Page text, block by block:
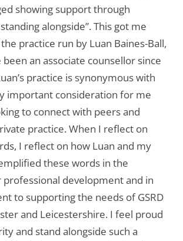
showing support through
alongside”. This got me
practice run by Luan Baines-Ball,
been an associate counsellor since
practice is synonymous with
important consideration for me
to connect with peers and
practice. When I reflect on
I reflect on how Luan and my
these words in the
professional development and in
to supporting the needs of GSRD
and Leicestershire. I feel proud
and stand alongside such a